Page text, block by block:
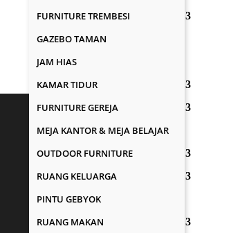
FURNITURE TREMBESI
GAZEBO TAMAN
JAM HIAS
KAMAR TIDUR
FURNITURE GEREJA
MEJA KANTOR & MEJA BELAJAR
OUTDOOR FURNITURE
RUANG KELUARGA
PINTU GEBYOK
RUANG MAKAN